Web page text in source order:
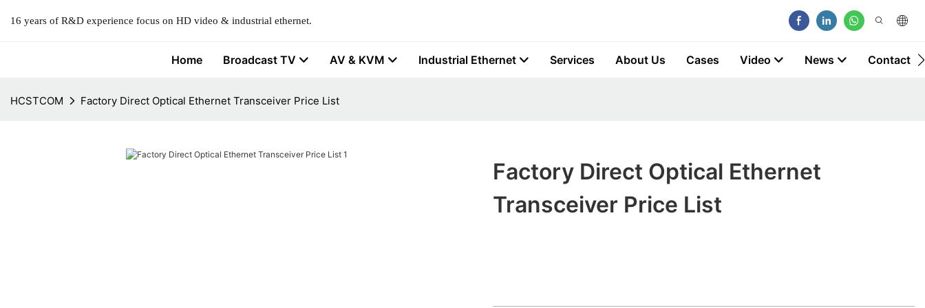
16 years of R&D experience focus on HD video & industrial ethernet.
Home Broadcast TV AV & KVM Industrial Ethernet Services About Us Cases Video News Contact
HCSTCOM Factory Direct Optical Ethernet Transceiver Price List
Factory Direct Optical Ethernet
Transceiver Price List